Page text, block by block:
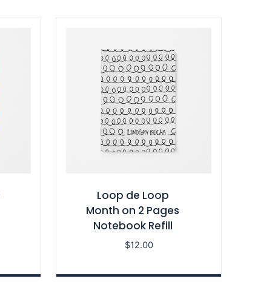
Loop de Loop
Month on 2 Pages
Notebook Refill
$12.00